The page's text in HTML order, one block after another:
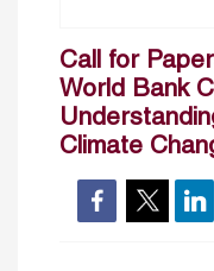
Call for
World Bank
Climate